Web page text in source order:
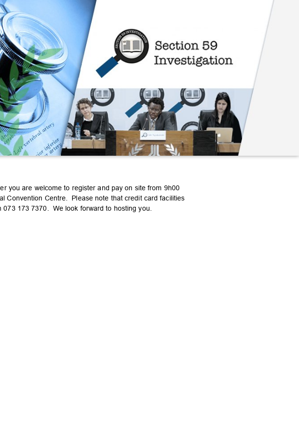
you are welcome to register and pay on site from 9h00
Convention Centre. Please note that credit card facilities
173 7370. We look forward to hosting you.